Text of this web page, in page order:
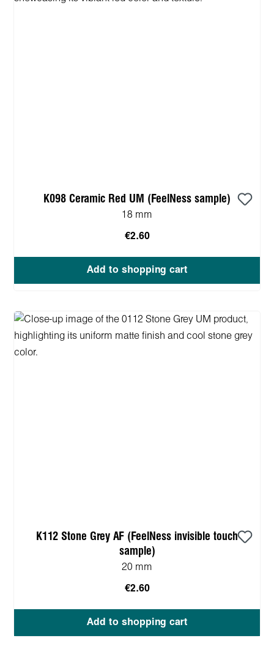
K098 Ceramic Red UM (FeelNess sample)
18 mm
€2.60
Add to shopping cart
K112 Stone Grey AF (FeelNess invisible touch
sample)
20 mm
€2.60
Add to shopping cart